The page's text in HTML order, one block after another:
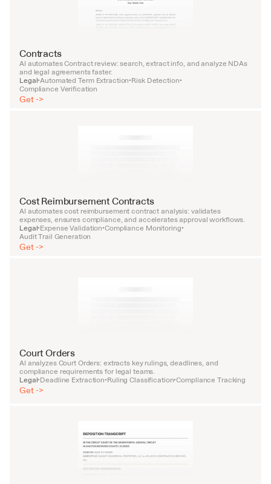
Contracts
AI automates Contract review: search, extract info, and analyze NDAs
and legal agreements faster.
Legal•Automated Term Extraction•Risk Detection•
Compliance Verification
Get ->
Cost Reimbursement Contracts
AI automates cost reimbursement contract analysis: validates
expenses, ensures compliance, and accelerates approval workflows.
Legal•Expense Validation•Compliance Monitoring•
Audit Trail Generation
Get ->
Court Orders
AI analyzes Court Orders: extracts key rulings, deadlines, and
compliance requirements for legal teams.
Legal•Deadline Extraction•Ruling Classification•Compliance Tracking
Get ->